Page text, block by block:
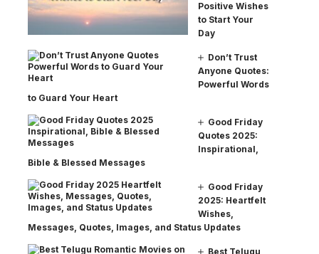
Positive Wishes
to Start Your
Day
Don’t Trust
Anyone Quotes:
Powerful Words
to Guard Your Heart
Good Friday
Quotes 2025:
Inspirational,
Bible & Blessed Messages
Good Friday
2025: Heartfelt
Wishes,
Messages, Quotes, Images, and Status Updates
Best Telugu